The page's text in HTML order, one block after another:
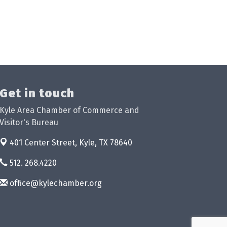
Get in touch
Kyle Area Chamber of Commerce and
Visitor's Bureau
401 Center Street, Kyle, TX 78640
512. 268.4220
office@kylechamber.org